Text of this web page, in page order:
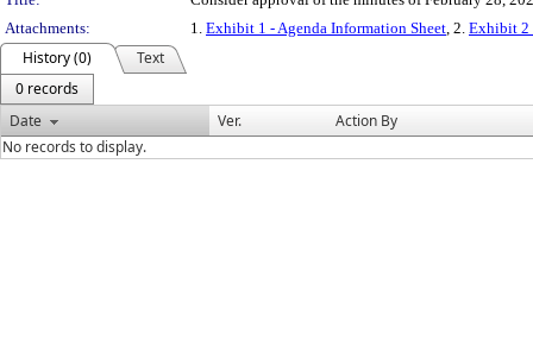
Attachments:
1. Exhibit 1 - Agenda Information Sheet, 2. Exhibit 2
History (0)
Text
0 records
Date
Ver.
Action By
No records to display.